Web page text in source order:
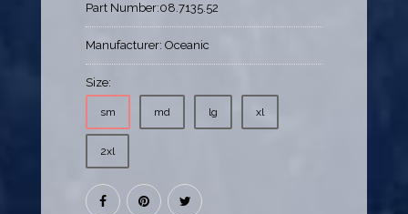
Part Number:08.7135.52
Manufacturer:Oceanic
Size:
sm md lg xl
2xl